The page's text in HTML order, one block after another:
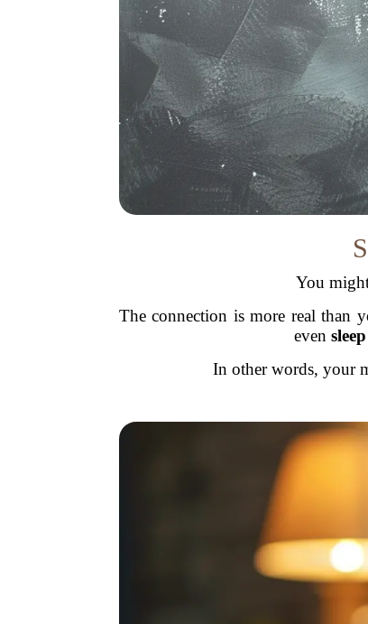
You
The connection is more real than
even
In other words, your